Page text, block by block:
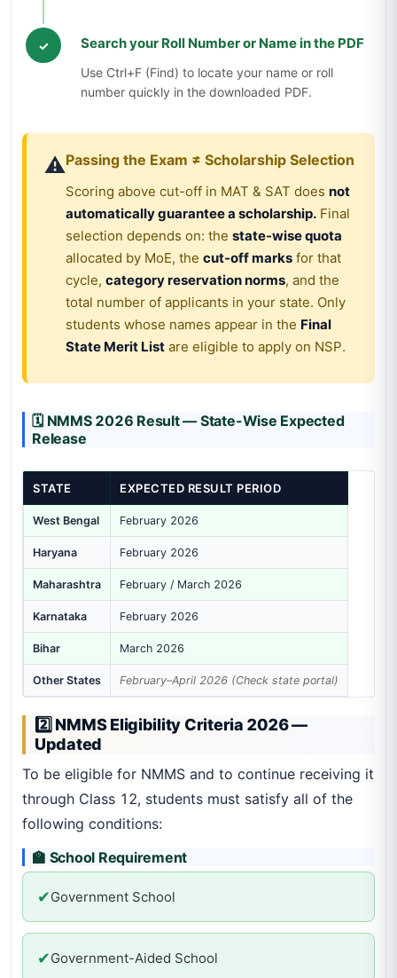
✓ Search your Roll Number or Name in the PDF
Use Ctrl+F (Find) to locate your name or roll
number quickly in the downloaded PDF.
⚠️Passing the Exam ≠ Scholarship Selection
Scoring above cut-off in MAT & SAT does not
automatically guarantee a scholarship. Final
selection depends on: the state-wise quota
allocated by MoE, the cut-off marks for that
cycle, category reservation norms, and the
total number of applicants in your state. Only
students whose names appear in the Final
State Merit List are eligible to apply on NSP.
🗓️ NMMS 2026 Result — State-Wise Expected
Release
STATE EXPECTED RESULT PERIOD
West Bengal February 2026
Haryana February 2026
Maharashtra February / March 2026
Karnataka February 2026
Bihar March 2026
Other States February–April 2026 (Check state portal)
2️⃣ NMMS Eligibility Criteria 2026 —
Updated
To be eligible for NMMS and to continue receiving it
through Class 12, students must satisfy all of the
following conditions:
🏫 School Requirement
✔Government School
✔Government-Aided School